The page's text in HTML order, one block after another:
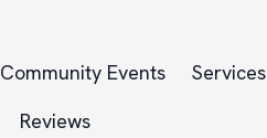
Community Events
Services
Reviews